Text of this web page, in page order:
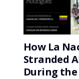
How La
Stranded
During